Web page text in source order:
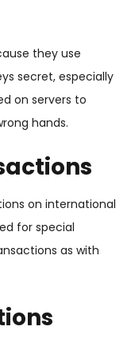
they use
secret, especially
on servers to
hands.
on international
for special
as with